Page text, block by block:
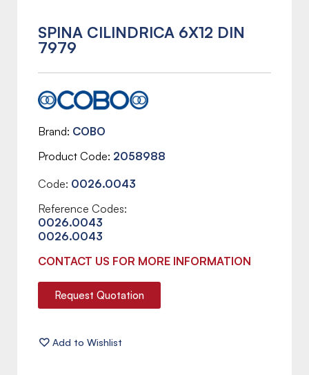
SPINA CILINDRICA 6X12 DIN
7979
Brand COBO
Product Code 2058988
Code: 0026.0043
Reference Codes:
0026.0043
0026.0043
CONTACT US FOR MORE INFORMATION
Request Quotation